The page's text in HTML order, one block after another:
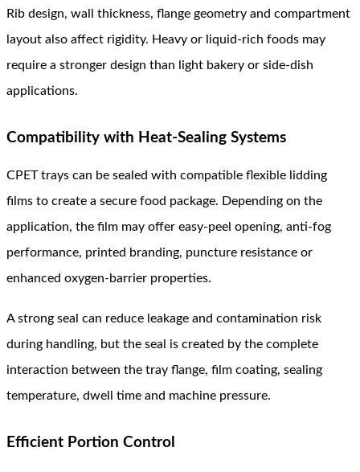
Rib design, wall thickness, flange geometry and compartment
layout also affect rigidity. Heavy or liquid-rich foods may
require a stronger design than light bakery or side-dish
applications.
Compatibility with Heat-Sealing Systems
CPET trays can be sealed with compatible flexible lidding
films to create a secure food package. Depending on the
application, the film may offer easy-peel opening, anti-fog
performance, printed branding, puncture resistance or
enhanced oxygen-barrier properties.
A strong seal can reduce leakage and contamination risk
during handling, but the seal is created by the complete
interaction between the tray flange, film coating, sealing
temperature, dwell time and machine pressure.
Efficient Portion Control